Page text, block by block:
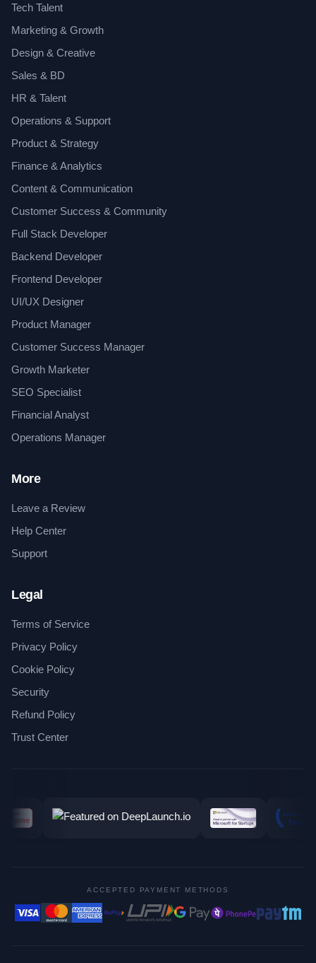
Tech Talent
Marketing & Growth
Design & Creative
Sales & BD
HR & Talent
Operations & Support
Product & Strategy
Finance & Analytics
Content & Communication
Customer Success & Community
Full Stack Developer
Backend Developer
Frontend Developer
UI/UX Designer
Product Manager
Customer Success Manager
Growth Marketer
SEO Specialist
Financial Analyst
Operations Manager
More
Leave a Review
Help Center
Support
Legal
Terms of Service
Privacy Policy
Cookie Policy
Security
Refund Policy
Trust Center
ACCEPTED PAYMENT METHODS